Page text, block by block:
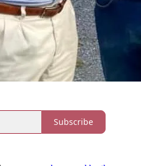
Subscribe